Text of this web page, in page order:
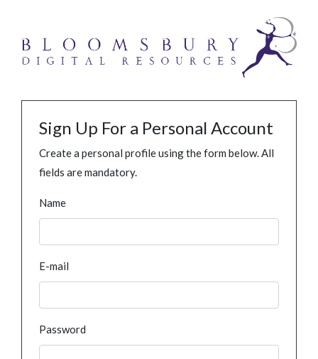
Sign Up For a Personal Account
Create a personal profile using the form below. All
fields are mandatory.
Name
E-mail
Password